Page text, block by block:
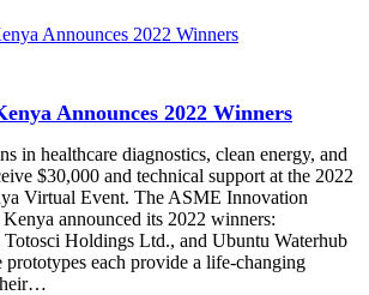
Announces 2022 Winners
in healthcare diagnostics, clean energy, and
$30,000 and technical support at the 2022
Virtual Event. The ASME Innovation
announced its 2022 winners:
Holdings Ltd., and Ubuntu Waterhub
each provide a life-changing